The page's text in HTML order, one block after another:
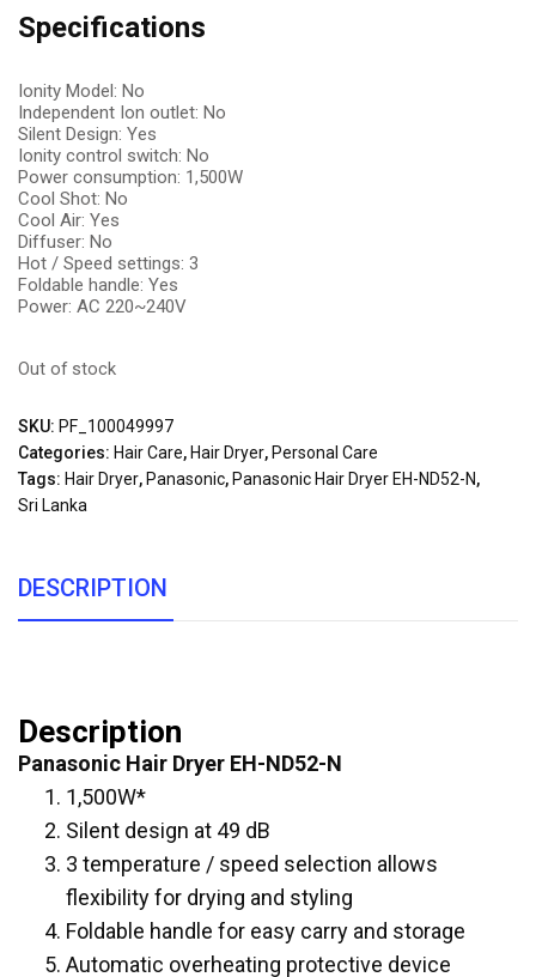
Specifications
Ionity Model: No
Independent Ion outlet: No
Silent Design: Yes
Ionity control switch: No
Power consumption: 1,500W
Cool Shot: No
Cool Air: Yes
Diffuser: No
Hot / Speed settings: 3
Foldable handle: Yes
Power: AC 220~240V
Out of stock
SKU: PF_100049997
Categories: Hair Care, Hair Dryer, Personal Care
Tags: Hair Dryer, Panasonic, Panasonic Hair Dryer EH-ND52-N,
Sri Lanka
DESCRIPTION
Description
Panasonic Hair Dryer EH-ND52-N
1,500W*
Silent design at 49 dB
3 temperature / speed selection allows
flexibility for drying and styling
Foldable handle for easy carry and storage
Automatic overheating protective device